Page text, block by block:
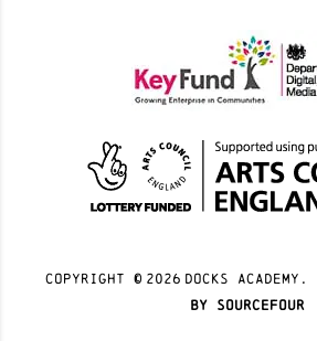
Copyright © 2026 docks academy.
by sourcefour